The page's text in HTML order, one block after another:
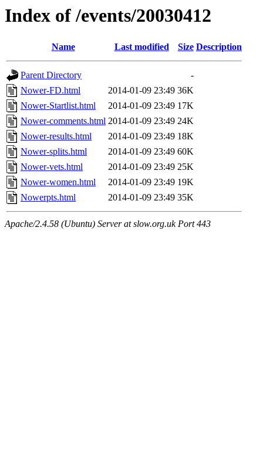
Index of /events/20030412
Name Last modified Size Description
Parent Directory
-
Nower-FD.html
2014-01-09 23:49 36K
Nower-Startlist.html
2014-01-09 23:49 17K
Nower-comments.html 2014-01-09 23:49 24K
Nower-results.html
2014-01-09 23:49 18K
Nower-splits.html
2014-01-09 23:49 60K
Nower-vets.html
2014-01-09 23:49 25K
Nower-women.html
2014-01-09 23:49 19K
Nowerpts.html
2014-01-09 23:49 35K
Apache/2.4.58 (Ubuntu) Server at slow.org.uk Port 443